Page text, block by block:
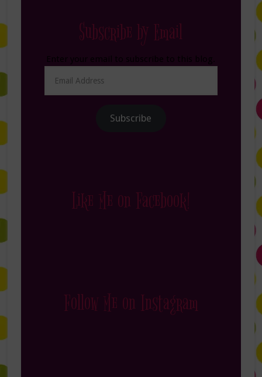
Subscribe by Email
Address
Subscribe
Like Me on Facebook!
Follow Me on Instagram